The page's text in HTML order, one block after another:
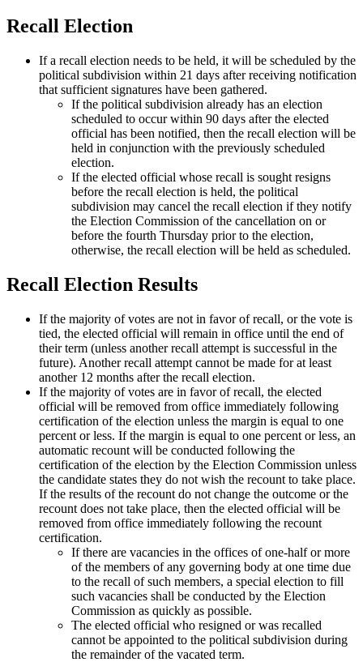
Recall Election
If a recall election needs to be held, it will be scheduled by the
political subdivision within 21 days after receiving notification
that sufficient signatures have been gathered.
If the political subdivision already has an election
scheduled to occur within 90 days after the elected
official has been notified, then the recall election will be
held in conjunction with the previously scheduled
election.
If the elected official whose recall is sought resigns
before the recall election is held, the political
subdivision may cancel the recall election if they notify
the Election Commission of the cancellation on or
before the fourth Thursday prior to the election,
otherwise, the recall election will be held as scheduled.
Recall Election Results
If the majority of votes are not in favor of recall, or the vote is
tied, the elected official will remain in office until the end of
their term (unless another recall attempt is successful in the
future). Another recall attempt cannot be made for at least
another 12 months after the recall election.
If the majority of votes are in favor of recall, the elected
official will be removed from office immediately following
certification of the election unless the margin is equal to one
percent or less. If the margin is equal to one percent or less, an
automatic recount will be conducted following the
certification of the election by the Election Commission unless
the candidate states they do not wish the recount to take place.
If the results of the recount do not change the outcome or the
recount does not take place, then the elected official will be
removed from office immediately following the recount
certification.
If there are vacancies in the offices of one-half or more
of the members of any governing body at one time due
to the recall of such members, a special election to fill
such vacancies shall be conducted by the Election
Commission as quickly as possible.
The elected official who resigned or was recalled
cannot be appointed to the political subdivision during
the remainder of the vacated term.